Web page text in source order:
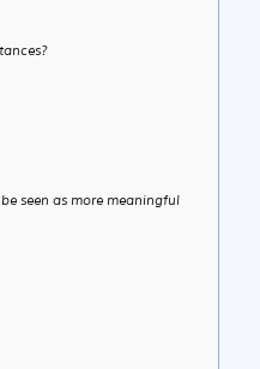
seen as more meaningful